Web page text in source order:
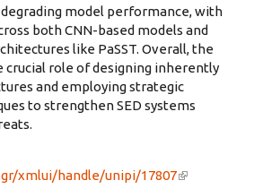
model performance, with
both CNN-based models and
like PaSST. Overall, the
crucial role of designing inherently
and employing strategic
to strengthen SED systems
xmlui/handle/unipi/17807(link is